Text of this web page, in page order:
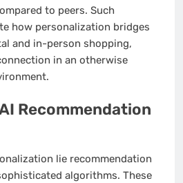
to peers. Such
how personalization bridges
and in-person shopping,
in an otherwise
Recommendation
lie recommendation
algorithms. These